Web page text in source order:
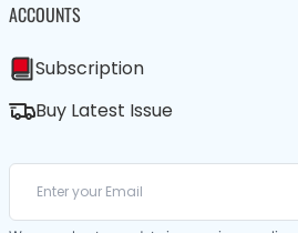
ACCOUNTS
Subscription
Buy Latest Issue